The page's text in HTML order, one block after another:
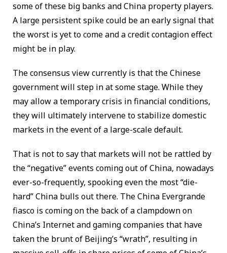
some of these big banks and China property players.
A large persistent spike could be an early signal that
the worst is yet to come and a credit contagion effect
might be in play.
The consensus view currently is that the Chinese
government will step in at some stage. While they
may allow a temporary crisis in financial conditions,
they will ultimately intervene to stabilize domestic
markets in the event of a large-scale default.
That is not to say that markets will not be rattled by
the “negative” events coming out of China, nowadays
ever-so-frequently, spooking even the most “die-
hard” China bulls out there. The China Evergrande
fiasco is coming on the back of a clampdown on
China’s Internet and gaming companies that have
taken the brunt of Beijing’s “wrath”, resulting in